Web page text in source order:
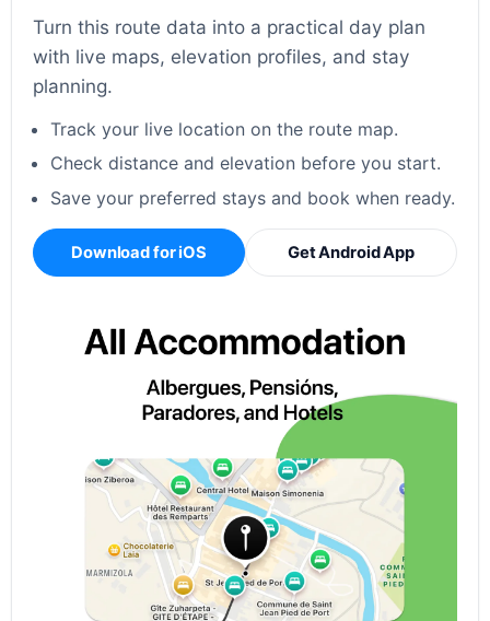
Turn this route data into a practical day plan
with live maps, elevation profiles, and stay
planning.
Track your live location on the route map.
Check distance and elevation before you start.
Save your preferred stays and book when ready.
Download for iOS Get Android App